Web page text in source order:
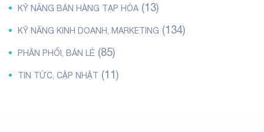
KỸ NĂNG BÁN HÀNG TẠP HÓA (13)
KỸ NĂNG KINH DOANH, MARKETING (134)
PHÂN PHỐI, BÁN LẺ (85)
TIN TỨC, CẬP NHẬT (11)